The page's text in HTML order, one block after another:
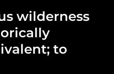
wilderness
to